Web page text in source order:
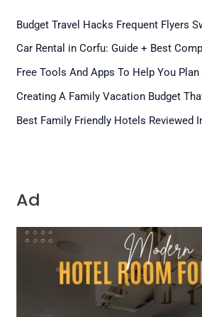
Budget Travel Hacks Frequent Flyers
Car Rental in Corfu: Guide + Best
Free Tools And Apps To Help You Plan
Creating A Family Vacation Budget
Best Family Friendly Hotels Reviewed
Ad